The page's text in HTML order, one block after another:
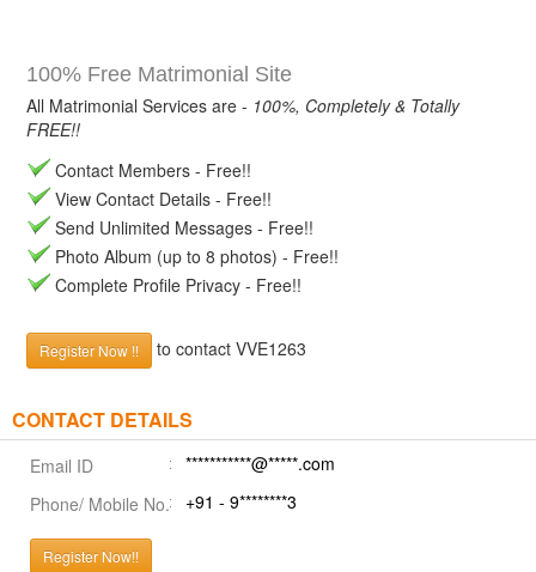
100% Free Matrimonial Site
All Matrimonial Services are - 100%, Completely & Totally
FREE!!
Contact Members - Free!!
View Contact Details - Free!!
Send Unlimited Messages - Free!!
Photo Album (up to 8 photos) - Free!!
Complete Profile Privacy - Free!!
Register Now !! to contact VVE1263
CONTACT DETAILS
Email ID
***********@*****.com
Phone/ Mobile No.
+91 - 9********3
Register Now!!